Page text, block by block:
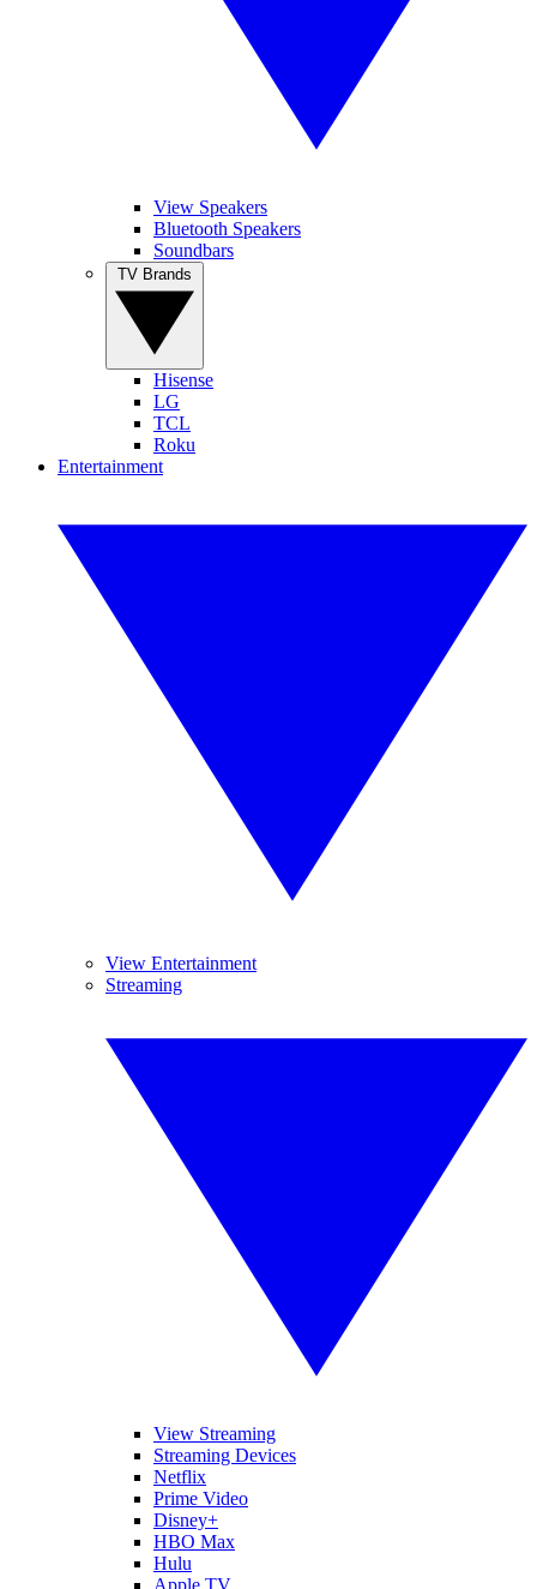
View Speakers
Bluetooth Speakers
Soundbars
Hisense
LG
TCL
Roku
Entertainment
View Entertainment
Streaming
View Streaming
Streaming Devices
Netflix
Prime Video
Disney+
HBO Max
Hulu
Apple TV